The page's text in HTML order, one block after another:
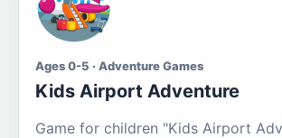
Ages 0-5 · Adventure Games
Kids Airport Adventure
Game for children "Kids Airport